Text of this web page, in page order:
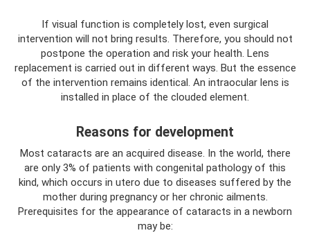
If visual function is completely lost, even surgical
intervention will not bring results. Therefore, you should not
postpone the operation and risk your health. Lens
replacement is carried out in different ways. But the essence
of the intervention remains identical. An intraocular lens is
installed in place of the clouded element.
Reasons for development
Most cataracts are an acquired disease. In the world, there
are only 3% of patients with congenital pathology of this
kind, which occurs in utero due to diseases suffered by the
mother during pregnancy or her chronic ailments.
Prerequisites for the appearance of cataracts in a newborn
may be: